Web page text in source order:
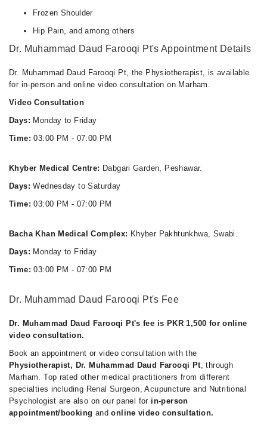
03:00 PM - 07:00 PM
Thu
03:00 PM - 07:00 PM
Frozen Shoulder
Hip Pain, and among others
Dr. Muhammad Daud Farooqi Pt's Appointment Details
Dr. Muhammad Daud Farooqi Pt, the Physiotherapist, is available
for in-person and online video consultation on Marham.
Video Consultation
Days: Monday to Friday
Time: 03:00 PM - 07:00 PM
Khyber Medical Centre: Dabgari Garden, Peshawar.
Days: Wednesday to Saturday
Time: 03:00 PM - 07:00 PM
Bacha Khan Medical Complex: Khyber Pakhtunkhwa, Swabi.
Days: Monday to Friday
Time: 03:00 PM - 07:00 PM
Dr. Muhammad Daud Farooqi Pt's Fee
Dr. Muhammad Daud Farooqi Pt's fee is PKR 1,500 for online
video consultation.
Book an appointment or video consultation with the
Physiotherapist, Dr. Muhammad Daud Farooqi Pt, through
Marham. Top rated other medical practitioners from different
specialties including Renal Surgeon, Acupuncture and Nutritional
Psychologist are also on our panel for in-person
appointment/booking andonline video consultation.